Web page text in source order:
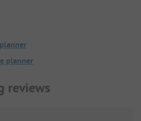
planner
reviews